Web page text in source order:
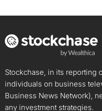
Stockchase, in its reporting
individuals on business
Business News Network),
any investment strategies.